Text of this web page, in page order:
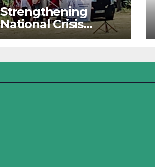
Strengthening
National Crisis
Response: The
Management
Summer Camp of